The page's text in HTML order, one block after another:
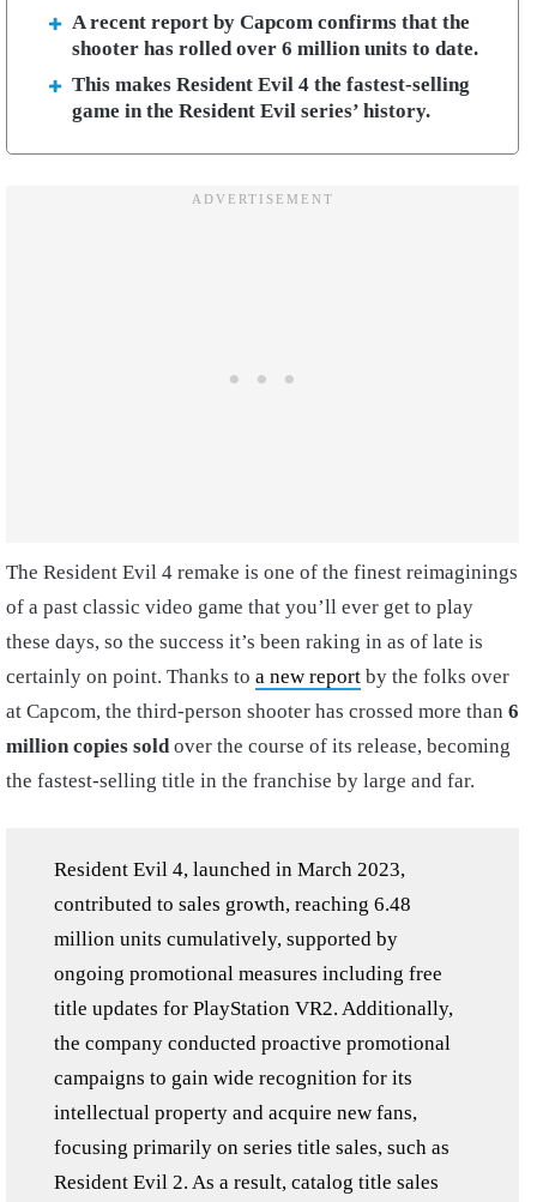
A recent report by Capcom confirms that the
shooter has rolled over 6 million units to date.
This makes Resident Evil 4 the fastest-selling
game in the Resident Evil series’ history.
The Resident Evil 4 remake is one of the finest reimaginings
of a past classic video game that you’ll ever get to play
these days, so the success it’s been raking in as of late is
certainly on point. Thanks to a new report by the folks over
at Capcom, the third-person shooter has crossed more than 6
million copies sold over the course of its release, becoming
the fastest-selling title in the franchise by large and far.
Resident Evil 4, launched in March 2023,
contributed to sales growth, reaching 6.48
million units cumulatively, supported by
ongoing promotional measures including free
title updates for PlayStation VR2. Additionally,
the company conducted proactive promotional
campaigns to gain wide recognition for its
intellectual property and acquire new fans,
focusing primarily on series title sales, such as
Resident Evil 2. As a result, catalog title sales